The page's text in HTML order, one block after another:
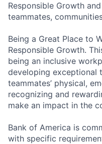
Responsible Growth
teammates,
Being a Great Place to
Responsible Growth.
being an inclusive
developing exceptional
teammates’ physical,
recognizing and
make an impact in the
Bank of America is
with specific